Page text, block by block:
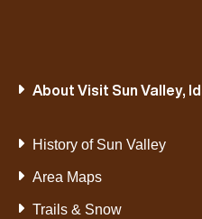
About Visit Sun Valley,
History of Sun Valley
Area Maps
Trails & Snow